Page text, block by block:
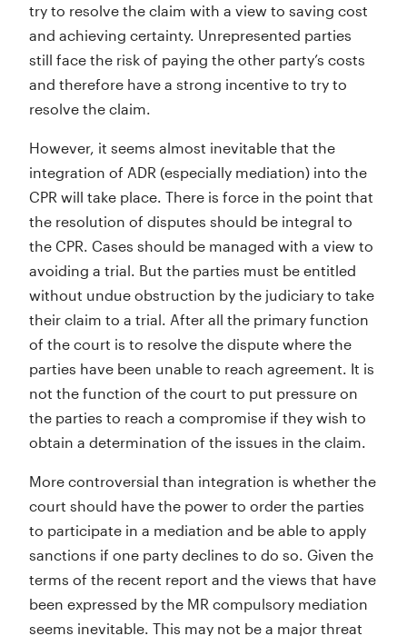
try to resolve the claim with a view to saving cost
and achieving certainty. Unrepresented parties
still face the risk of paying the other party’s costs
and therefore have a strong incentive to try to
resolve the claim.
However, it seems almost inevitable that the
integration of ADR (especially mediation) into the
CPR will take place. There is force in the point that
the resolution of disputes should be integral to
the CPR. Cases should be managed with a view to
avoiding a trial. But the parties must be entitled
without undue obstruction by the judiciary to take
their claim to a trial. After all the primary function
of the court is to resolve the dispute where the
parties have been unable to reach agreement. It is
not the function of the court to put pressure on
the parties to reach a compromise if they wish to
obtain a determination of the issues in the claim.
More controversial than integration is whether the
court should have the power to order the parties
to participate in a mediation and be able to apply
sanctions if one party declines to do so. Given the
terms of the recent report and the views that have
been expressed by the MR compulsory mediation
seems inevitable. This may not be a major threat